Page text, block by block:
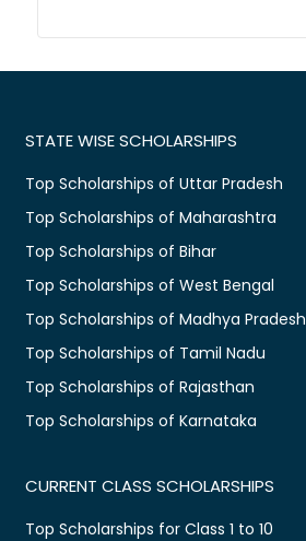
STATE WISE SCHOLARSHIPS
Top Scholarships of Uttar Pradesh
Top Scholarships of Maharashtra
Top Scholarships of Bihar
Top Scholarships of West Bengal
Top Scholarships of Madhya Pradesh
Top Scholarships of Tamil Nadu
Top Scholarships of Rajasthan
Top Scholarships of Karnataka
CURRENT CLASS SCHOLARSHIPS
Top Scholarships for Class 1 to 10